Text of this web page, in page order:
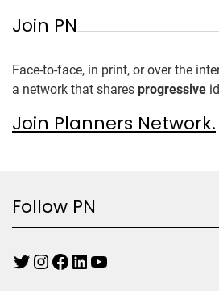
Join PN
Face-to-face, in print, or over the
a network that shares progressive
Join Planners Network.
Follow PN